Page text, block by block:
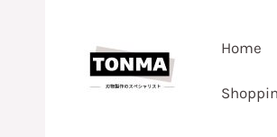
content
Home